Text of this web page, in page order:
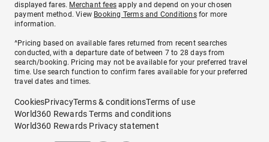
displayed fares. Merchant fees apply and depend on your chosen
payment method. View Booking Terms and Conditionsfor more
information.
^Pricing based on available fares returned from recent searches
conducted, with a departure date of between 7 to 28 days from
search/booking. Pricing may not be available for your preferred travel
time. Use search function to confirm fares available for your preferred
travel dates and times.
CookiesPrivacyTerms & conditionsTerms of use
World360 Rewards Terms and conditions
World360 Rewards Privacy statement